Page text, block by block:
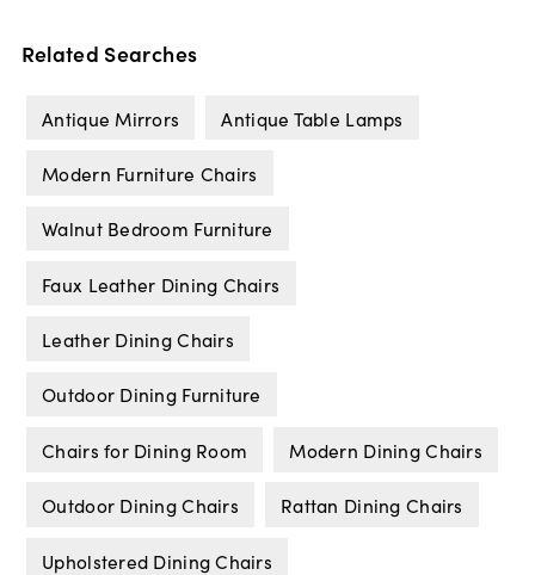
Related Searches
Antique Mirrors Antique Table Lamps
Modern Furniture Chairs
Walnut Bedroom Furniture
Faux Leather Dining Chairs
Leather Dining Chairs
Outdoor Dining Furniture
Chairs for Dining Room Modern Dining Chairs
Outdoor Dining Chairs Rattan Dining Chairs
Upholstered Dining Chairs